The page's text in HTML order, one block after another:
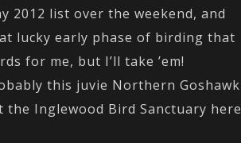
2012 list over the weekend, and
lucky early phase of birding that
for me, but I’ll take ’em!
this juvie Northern Goshawk
Inglewood Bird Sanctuary here